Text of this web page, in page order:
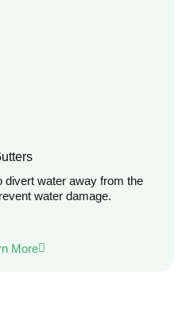
divert water away from the
water damage.
More